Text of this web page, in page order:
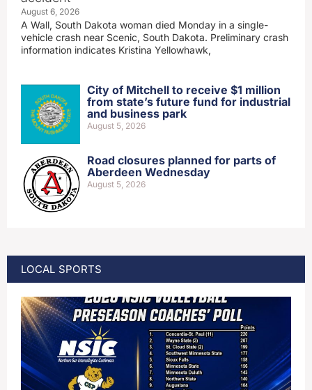
August 6, 2026
A Wall, South Dakota woman died Monday in a single-
vehicle crash near Scenic, South Dakota. Preliminary crash
information indicates Kristina Yellowhawk,
City of Mitchell to receive $1 million
from state’s future fund for industrial
and business park
August 5, 2026
Road closures planned for parts of
Aberdeen Wednesday
August 5, 2026
LOCAL SPORTS